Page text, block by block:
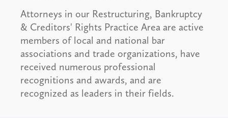
Attorneys in our Restructuring, Bankruptcy
& Creditors' Rights Practice Area are active
members of local and national bar
associations and trade organizations, have
received numerous professional
recognitions and awards, and are
recognized as leaders in their fields.